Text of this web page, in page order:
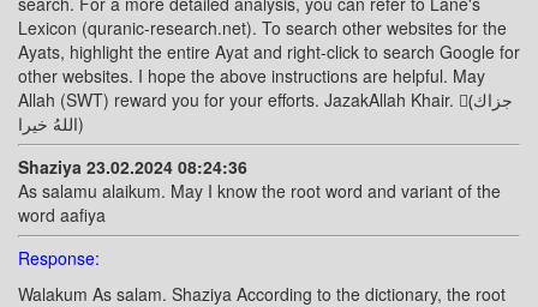
Lexicon (quranic-research.net). To search other websites for the
Ayats, highlight the entire Ayat and right-click to search Google for
other websites. I hope the above instructions are helpful. May
Allah (SWT) reward you for your efforts. JazakAllah Khair. (ًجزاك
اللهُ خيرا)
Shaziya 23.02.2024 08:24:36
As salamu alaikum. May I know the root word and variant of the
word aafiya
Response:
Walakum As salam. Shaziya According to the dictionary, the root